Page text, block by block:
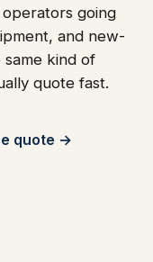
going
and new-
kind of
quote fast.
quote →